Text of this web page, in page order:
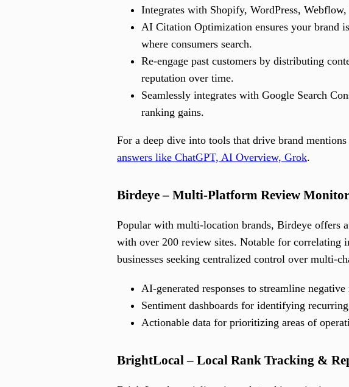
Integrates with Shopify, WordPress,
AI Citation Optimization ensures your brand
where consumers search.
Re-engage past customers by distributing
reputation over time.
Seamlessly integrates with Google Search
ranking gains.
For a deep dive into tools that drive brand
answers like ChatGPT, AI Overview, Grok.
Birdeye – Multi-Platform Review
Popular with multi-location brands, Birdeye offers
with over 200 review sites. Notable for
businesses seeking centralized control over multi-
AI-generated responses to streamline
Sentiment dashboards for identifying
Actionable data for prioritizing areas of
BrightLocal – Local Rank Tracking &